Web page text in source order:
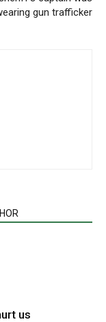
gun trafficker
us